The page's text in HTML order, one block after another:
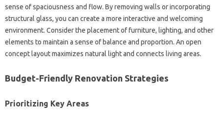
sense of‍ spaciousness‌ and flow. By‌ removing‍ walls‍ or‍ incorporating
structural‌ glass, you can create a‍ more interactive‍ and welcoming‌
environment. Consider‍ the‌ placement‌ of furniture, lighting, and‍ other
elements to maintain‍ a‌ sense‌ of‍ balance and proportion. An‍ open
concept layout‌ maximizes‌ natural‌ light and‌ connects living areas.
Budget-Friendly Renovation Strategies‍
Prioritizing Key Areas